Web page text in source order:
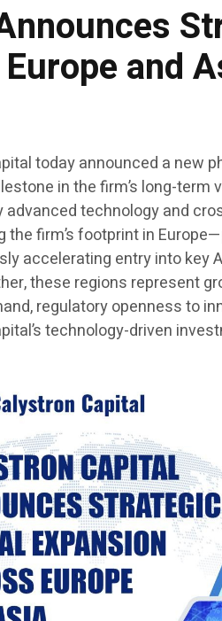
and
today announced a new
in the firm’s long-
advanced technology and
the firm’s footprint in
accelerating entry into key
these regions represent
regulatory openness to
technology-driven